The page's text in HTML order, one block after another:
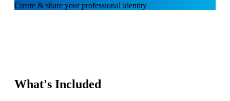
Create & share your professional identity
What's Included